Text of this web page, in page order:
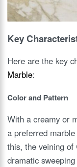
Key
Here are the key
Marble:
Color and Pattern
With a creamy or
a preferred
this, the veining of
dramatic